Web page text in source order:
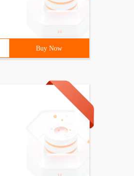
Buy Now